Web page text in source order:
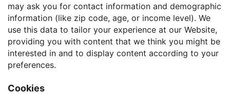
may ask you for contact information and demographic
information (like zip code, age, or income level). We
use this data to tailor your experience at our Website,
providing you with content that we think you might be
interested in and to display content according to your
preferences.
Cookies